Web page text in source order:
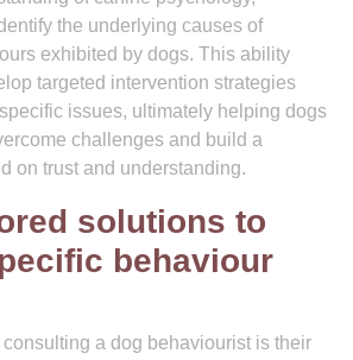
the underlying causes of
exhibited by dogs. This ability
targeted intervention strategies
issues, ultimately helping dogs
challenges and build a
on trust and understanding.
solutions to
behaviour
a dog behaviourist is their